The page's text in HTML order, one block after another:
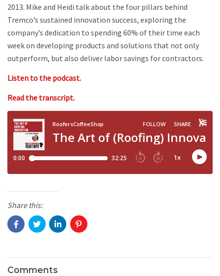
2013. Mike and Heidi talk about the four pillars behind
Tremco’s sustained innovation success, exploring the
company’s dedication to spending 60% of their time each
week on developing products and solutions that not only
outperform, but also deliver labor savings for contractors.
Listen to the podcast.
Read the transcript.
Share this:
Comments